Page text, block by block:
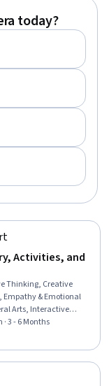
today?
Activities, and
Thinking, Creative
Empathy & Emotional
Arts, Interactive
Cultural
Awareness,
Impact, Literacy,
3 - 6 Months